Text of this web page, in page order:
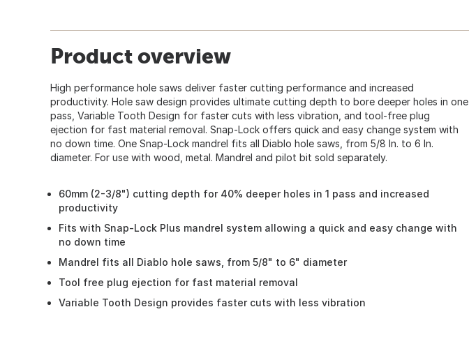
Product overview
High performance hole saws deliver faster cutting performance and increased
productivity. Hole saw design provides ultimate cutting depth to bore deeper holes in one
pass, Variable Tooth Design for faster cuts with less vibration, and tool-free plug
ejection for fast material removal. Snap-Lock offers quick and easy change system with
no down time. One Snap-Lock mandrel fits all Diablo hole saws, from 5/8 In. to 6 In.
diameter. For use with wood, metal. Mandrel and pilot bit sold separately.
60mm (2-3/8") cutting depth for 40% deeper holes in 1 pass and increased
productivity
Fits with Snap-Lock Plus mandrel system allowing a quick and easy change with
no down time
Mandrel fits all Diablo hole saws, from 5/8" to 6" diameter
Tool free plug ejection for fast material removal
Variable Tooth Design provides faster cuts with less vibration